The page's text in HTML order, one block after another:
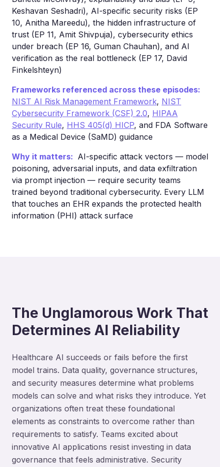
Keshavan Seshadri), AI-specific security risks (EP
10, Anitha Mareedu), the hidden infrastructure of
trust (EP 11, Amit Shivpuja), cybersecurity ethics
under breach (EP 16, Guman Chauhan), and AI
verification as the real bottleneck (EP 17, David
Finkelshteyn)
Frameworks referenced across these episodes:
NIST AI Risk Management Framework, NIST
Cybersecurity Framework (CSF) 2.0, HIPAA
Security Rule, HHS 405(d) HICP, and FDA Software
as a Medical Device (SaMD) guidance
Why it matters: AI-specific attack vectors — model
poisoning, adversarial inputs, and data exfiltration
via prompt injection — require security teams
trained beyond traditional cybersecurity. Every LLM
that touches an EHR expands the protected health
information (PHI) attack surface
The Unglamorous Work That
Determines AI Reliability
Healthcare AI succeeds or fails before the first
model trains. Data quality, governance structures,
and security measures determine what problems
models can solve and what risks they introduce. Yet
organizations often treat these foundational
elements as constraints to overcome rather than
requirements to satisfy. Teams excited about
innovative AI applications resist investing in data
governance that feels administrative. Security